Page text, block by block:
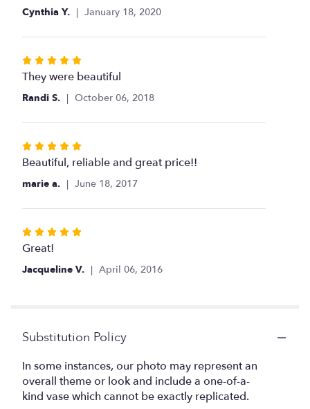
Cynthia Y. January 18, 2020
Rated
5
out
5
They were beautiful
Randi S. October 06, 2018
Rated
5
5
Beautiful, reliable and great price!!
marie a. June 18, 2017
Rated
5
out
Great!
Jacqueline V. April 06, 2016
Substitution Policy
In some instances, our photo may represent an
overall theme or look and include a one-of-a-
kind vase which cannot be exactly replicated.